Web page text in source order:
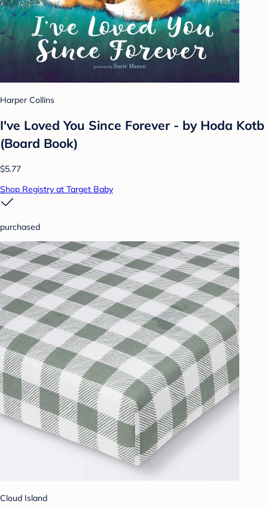
Harper Collins
I've Loved You Since Forever - by Hoda Kotb
(Board Book)
$5.77
Shop Registry at Target Baby
purchased
Cloud Island